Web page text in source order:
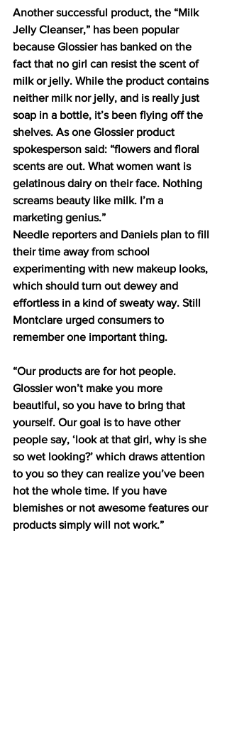
Another successful product, the “Milk
Jelly Cleanser,” has been popular
because Glossier has banked on the
fact that no girl can resist the scent of
milk or jelly. While the product contains
neither milk nor jelly, and is really just
soap in a bottle, it’s been flying off the
shelves. As one Glossier product
spokesperson said: “flowers and floral
scents are out. What women want is
gelatinous dairy on their face. Nothing
screams beauty like milk. I’m a
marketing genius.”
Needle reporters and Daniels plan to fill
their time away from school
experimenting with new makeup looks,
which should turn out dewey and
effortless in a kind of sweaty way. Still
Montclare urged consumers to
remember one important thing.
“Our products are for hot people.
Glossier won’t make you more
beautiful, so you have to bring that
yourself. Our goal is to have other
people say, ‘look at that girl, why is she
so wet looking?’ which draws attention
to you so they can realize you’ve been
hot the whole time. If you have
blemishes or not awesome features our
products simply will not work.”